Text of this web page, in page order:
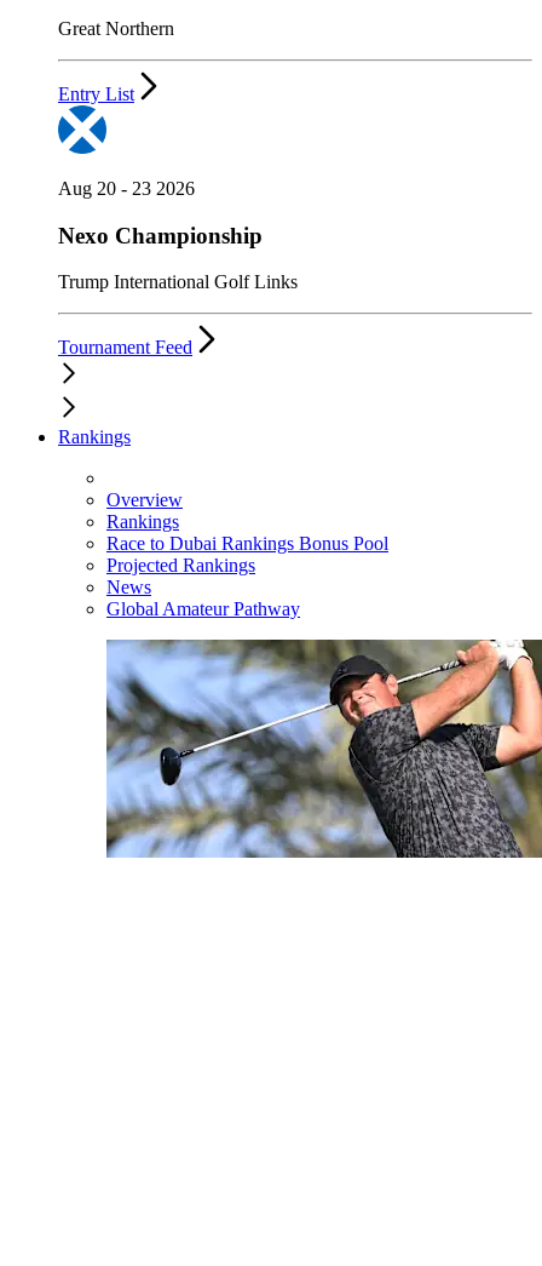
Great Northern
Entry List
Aug 20 - 23 2026
Nexo Championship
Trump International Golf Links
Tournament Feed
Rankings
Overview
Rankings
Race to Dubai Rankings Bonus Pool
Projected Rankings
News
Global Amateur Pathway